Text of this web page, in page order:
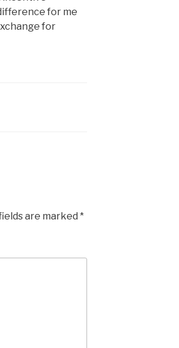
difference for me
for
are marked *